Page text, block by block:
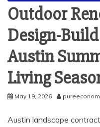
Outdoor
Design-
Austin
Living
May 19, 2026
Austin landscape